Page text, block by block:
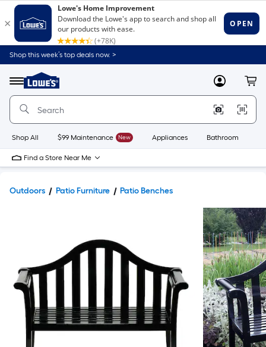
Shop this week’s top deals now. >
Menu
Link
to
Home
Home
Page
MyLowes
Shop All $99 Maintenance New Appliances Bathroom
Find a Store Near Me
Outdoors Patio Furniture Patio Benches